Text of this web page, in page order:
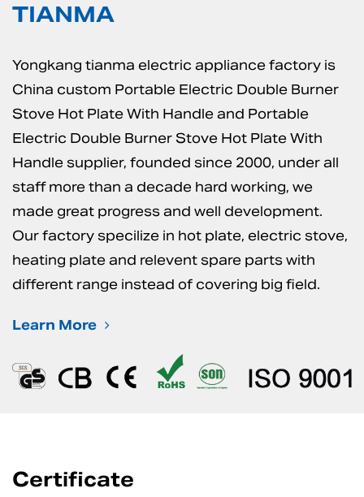
TIANMA
Yongkang tianma electric appliance factory is
China custom Portable Electric Double Burner
Stove Hot Plate With Handleand Portable
Electric Double Burner Stove Hot Plate With
Handle supplier, founded since 2000, under all
staff more than a decade hard working, we
made great progress and well development.
Our factory specilize in hot plate, electric stove,
heating plate and relevent spare parts with
different range instead of covering big field.
Learn More
Certificate